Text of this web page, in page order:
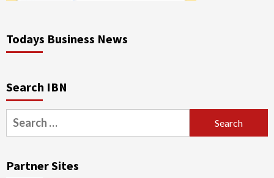
Todays Business News
Search IBN
Search
for:
Partner Sites